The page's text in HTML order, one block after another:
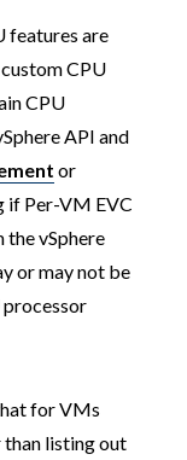
features are
CPU
CPU
API and
or
if Per-VM EVC
vSphere
or may not be
for VMs
listing out